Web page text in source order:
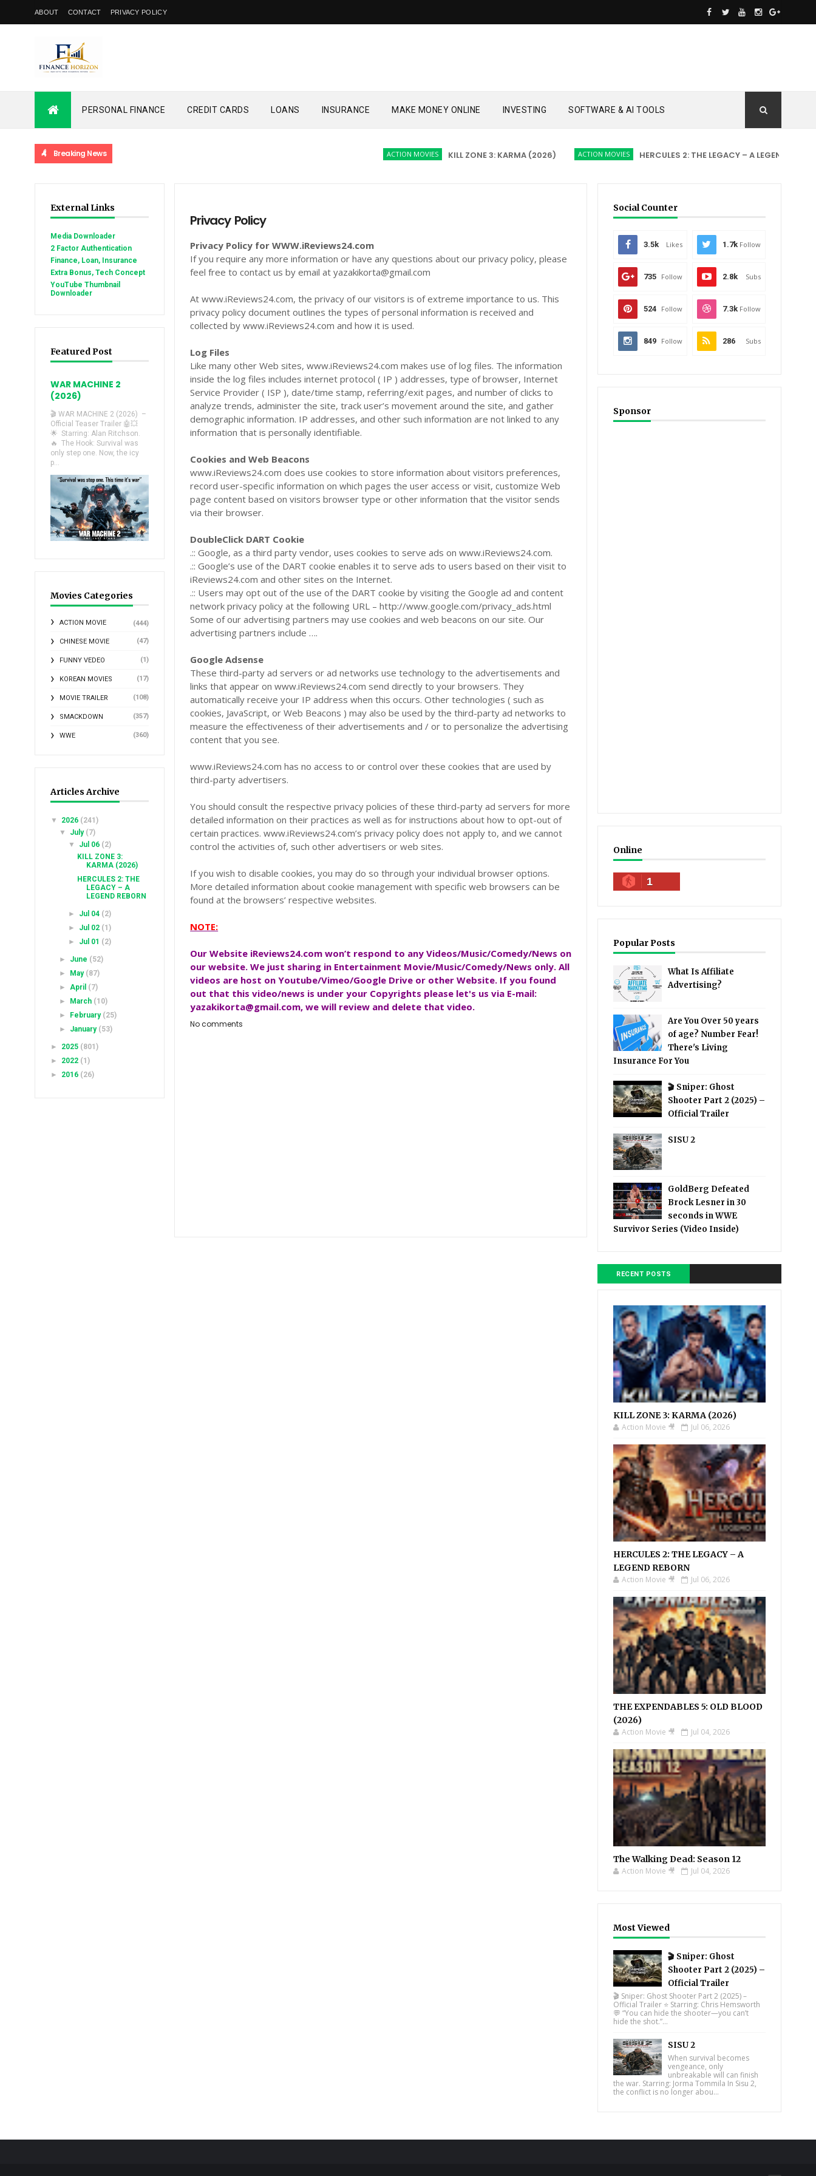
ABOUT CONTACT PRIVACY POLICY
PERSONAL FINANCE CREDIT CARDS LOANS INSURANCE MAKE MONEY ONLINE INVESTING SOFTWARE & AI TOOLS
Breaking News ACTION MOVIES KILL ZONE 3: KARMA (2026) ACTION MOVIES HERCULES 2: THE LEGACY – A LEGEND REBORN
External Links
Media Downloader
2 Factor Authentication
Finance, Loan, Insurance
Extra Bonus, Tech Concept
YouTube Thumbnail
Downloader
Featured Post
WAR MACHINE 2
(2026)
🎬 WAR MACHINE 2 (2026) –
Official Teaser Trailer 🤖💥
🌟 Starring: Alan Ritchson.
🔥 The Hook: Survival was
only step one. Now, the icy
p...
Movies Categories
ACTION MOVIE (444)
CHINESE MOVIE (47)
FUNNY VEDEO (1)
KOREAN MOVIES (17)
MOVIE TRAILER (108)
SMACKDOWN (357)
WWE (360)
Articles Archive
▼ 2026 (241)
▼ July (7)
▼ Jul 06 (2)
KILL ZONE 3:
KARMA (2026)
HERCULES 2: THE
LEGACY – A
LEGEND REBORN
► Jul 04 (2)
► Jul 02 (1)
► Jul 01 (2)
► June (52)
► May (87)
► April (7)
► March (10)
► February (25)
► January (53)
► 2025 (801)
► 2022 (1)
► 2016 (26)
Privacy Policy
Privacy Policy for WWW.iReviews24.com
If you require any more information or have any questions about our privacy policy, please
feel free to contact us by email atyazakikorta@gmail.com
At www.iReviews24.com, the privacy of our visitors is of extreme importance to us. This
privacy policy document outlines the types of personal information is received and
collected by www.iReviews24.com and how it is used.
Log Files
Like many other Web sites, www.iReviews24.com makes use of log files. The information
inside the log files includes internet protocol ( IP ) addresses, type of browser, Internet
Service Provider ( ISP ), date/time stamp, referring/exit pages, and number of clicks to
analyze trends, administer the site, track user’s movement around the site, and gather
demographic information. IP addresses, and other such information are not linked to any
information that is personally identifiable.
Cookies and Web Beacons
www.iReviews24.com does use cookies to store information about visitors preferences,
record user-specific information on which pages the user access or visit, customize Web
page content based on visitors browser type or other information that the visitor sends
via their browser.
DoubleClick DART Cookie
.:: Google, as a third party vendor, uses cookies to serve ads on www.iReviews24.com.
.:: Google’s use of the DART cookie enables it to serve ads to users based on their visit to
iReviews24.com and other sites on the Internet.
.:: Users may opt out of the use of the DART cookie by visiting the Google ad and content
network privacy policy at the following URL – http://www.google.com/privacy_ads.html
Some of our advertising partners may use cookies and web beacons on our site. Our
advertising partners include ….
Google Adsense
These third-party ad servers or ad networks use technology to the advertisements and
links that appear on www.iReviews24.com send directly to your browsers. They
automatically receive your IP address when this occurs. Other technologies ( such as
cookies, JavaScript, or Web Beacons ) may also be used by the third-party ad networks to
measure the effectiveness of their advertisements and / or to personalize the advertising
content that you see.
www.iReviews24.com has no access to or control over these cookies that are used by
third-party advertisers.
You should consult the respective privacy policies of these third-party ad servers for more
detailed information on their practices as well as for instructions about how to opt-out of
certain practices. www.iReviews24.com’s privacy policy does not apply to, and we cannot
control the activities of, such other advertisers or web sites.
If you wish to disable cookies, you may do so through your individual browser options.
More detailed information about cookie management with specific web browsers can be
found at the browsers’ respective websites.
NOTE:
Our Website iReviews24.com won’t respond to any Videos/Music/Comedy/News on
our website. We just sharing in Entertainment Movie/Music/Comedy/News only. All
videos are host on Youtube/Vimeo/Google Drive or other Website. If you found
out that this video/news is under your Copyrights please let's us via E-mail:
yazakikorta@gmail.com, we will review and delete that video.
No comments
Social Counter
3.5k Likes 1.7k Follow
735 Follow 2.8k Subs
524 Follow 7.3k Follow
849 Follow 286 Subs
Sponsor
Online
1
Popular Posts
What Is Affiliate
Advertising?
Are You Over 50 years
of age? Number Fear!
There's Living
Insurance For You
🎬 Sniper: Ghost
Shooter Part 2 (2025) –
Official Trailer
SISU 2
GoldBerg Defeated
Brock Lesner in 30
seconds in WWE
Survivor Series (Video Inside)
RECENT POSTS
KILL ZONE 3: KARMA (2026)
Action Movie 🎥 Jul 06, 2026
HERCULES 2: THE LEGACY – A
LEGEND REBORN
Action Movie 🎥 Jul 06, 2026
THE EXPENDABLES 5: OLD BLOOD
(2026)
Action Movie 🎥 Jul 04, 2026
The Walking Dead: Season 12
Action Movie 🎥 Jul 04, 2026
Most Viewed
🎬 Sniper: Ghost
Shooter Part 2 (2025) –
Official Trailer
🎬 Sniper: Ghost Shooter Part 2 (2025) –
Official Trailer ⭐ Starring: Chris Hemsworth
💬 “You can hide the shooter—you can’t
hide the shot.”...
SISU 2
When survival becomes
vengeance, only
unbreakable will can finish
the war. Starring: Jorma Tommila In Sisu 2,
the conflict is no longer abou...